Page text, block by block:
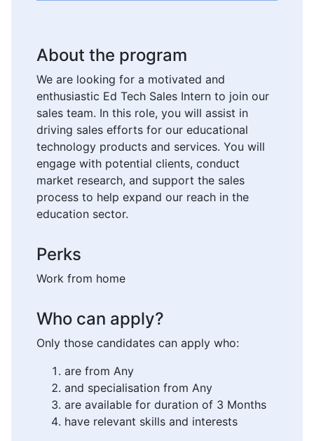
About the program
We are looking for a motivated and
enthusiastic Ed Tech Sales Intern to join our
sales team. In this role, you will assist in
driving sales efforts for our educational
technology products and services. You will
engage with potential clients, conduct
market research, and support the sales
process to help expand our reach in the
education sector.
Perks
Work from home
Who can apply?
Only those candidates can apply who:
are from Any
and specialisation from Any
are available for duration of 3 Months
have relevant skills and interests